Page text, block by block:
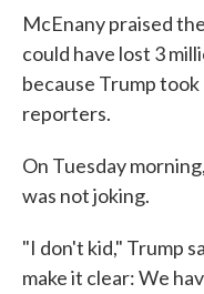
McEnany praised
could have lost 3
because Trump
reporters.
On Tuesday
was not joking.
"I don't kid," Trump
make it clear: We